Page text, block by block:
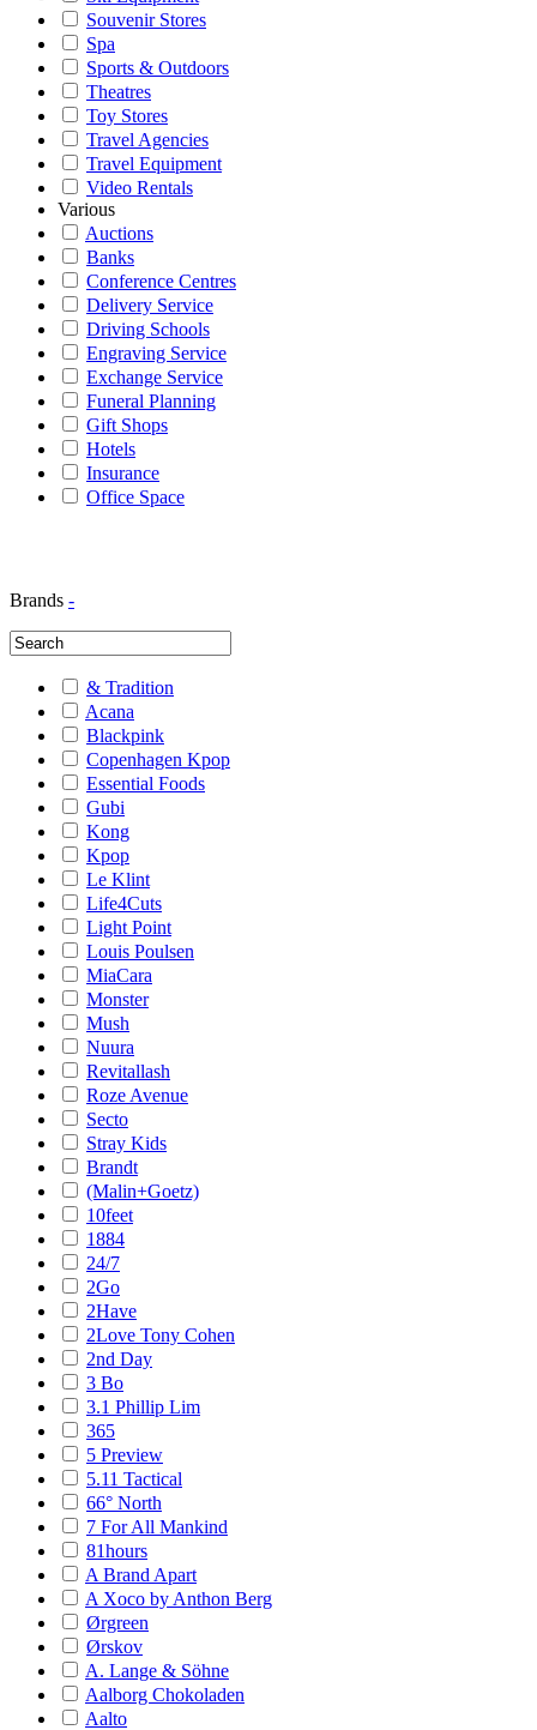
Souvenir Stores
Spa
Sports & Outdoors
Theatres
Toy Stores
Travel Agencies
Travel Equipment
Video Rentals
Various
Auctions
Banks
Conference Centres
Delivery Service
Driving Schools
Engraving Service
Exchange Service
Funeral Planning
Gift Shops
Hotels
Insurance
Office Space
Brands -
& Tradition
Acana
Blackpink
Copenhagen Kpop
Essential Foods
Gubi
Kong
Kpop
Le Klint
Life4Cuts
Light Point
Louis Poulsen
MiaCara
Monster
Mush
Nuura
Revitallash
Roze Avenue
Secto
Stray Kids
Brandt
(Malin+Goetz)
10feet
1884
24/7
2Go
2Have
2Love Tony Cohen
2nd Day
3 Bo
3.1 Phillip Lim
365
5 Preview
5.11 Tactical
66° North
7 For All Mankind
81hours
A Brand Apart
A Xoco by Anthon Berg
Ørgreen
Ørskov
A. Lange & Söhne
Aalborg Chokoladen
Aalto